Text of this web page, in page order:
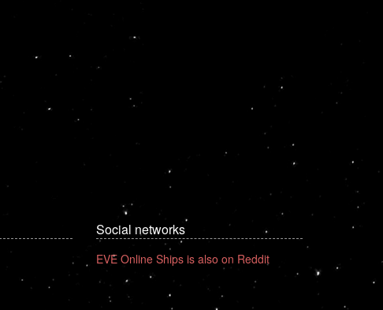
Social networks
EVE Online Ships is also on Reddit